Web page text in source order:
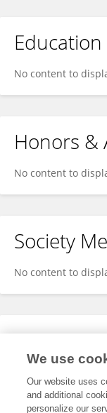
Education
No content to
Honors &
No content to
Society
No content to
Expertise
We use
Our website uses
and additional
personalize our